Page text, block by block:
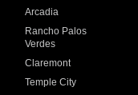
Arcadia
Rancho Palos
Verdes
Claremont
Temple City